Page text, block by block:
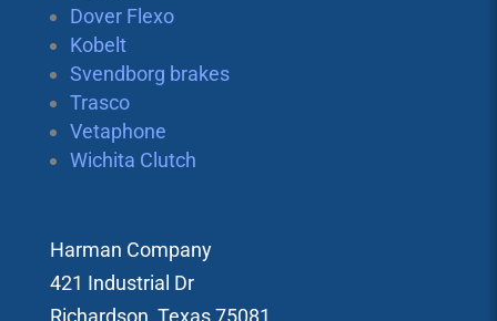
Dover Flexo
Kobelt
Svendborg brakes
Trasco
Vetaphone
Wichita Clutch
Harman Company
421 Industrial Dr
Richardson, Texas 75081